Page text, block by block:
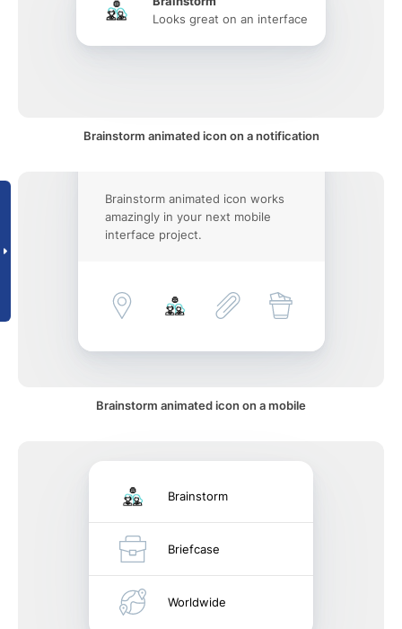
Looks great on an interface
Brainstorm animated icon on a notification
Brainstorm animated icon works
amazingly in your next mobile
interface project.
Brainstorm animated icon on a mobile
Brainstorm
Briefcase
Worldwide